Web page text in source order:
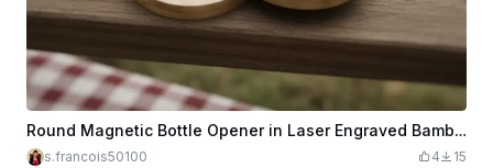
Round Magnetic Bottle Opener in Laser Engraved Bamboo Wood with Pause Message
s.francois50100 4 15